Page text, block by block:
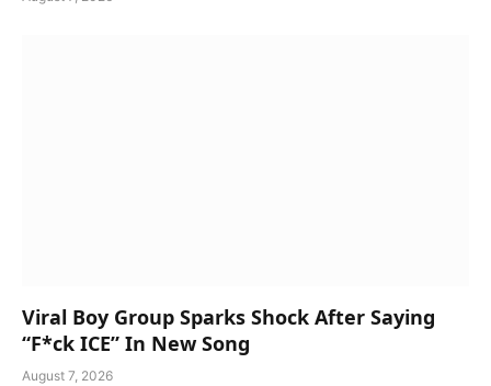
Viral Boy Group Sparks Shock After Saying
“F*ck ICE” In New Song
August 7, 2026